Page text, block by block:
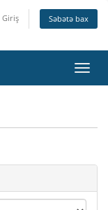
Giriş Səbətə bax